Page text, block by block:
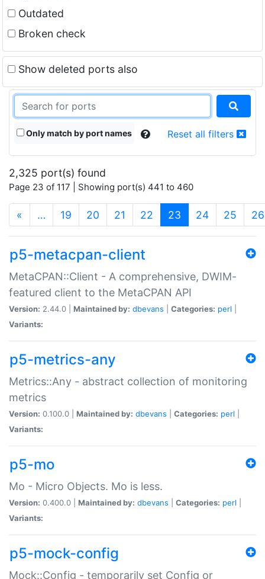
Outdated
Broken check
Show deleted ports also
Only match by port names Reset all filters
2,325 port(s) found
Page 23 of 117 | Showing port(s) 441 to 460
« … 19 20 21 22 23 (current)
24 25 26
p5-metacpan-client
MetaCPAN::Client - A comprehensive, DWIM-
featured client to the MetaCPAN API
Version: 2.44.0 | Maintained by: dbevans Categories: perl
Variants:
p5-metrics-any
Metrics::Any - abstract collection of monitoring
metrics
Version: 0.100.0 | Maintained by: dbevans Categories: perl
Variants:
p5-mo
Mo - Micro Objects. Mo is less.
Version: 0.400.0 | Maintained by: dbevans Categories: perl
Variants:
p5-mock-config
Mock::Config - temporarily set Config or